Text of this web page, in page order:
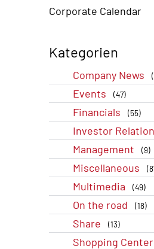
Corporate Calendar
Kategorien
Company News
Events (47)
Financials (55)
Investor
Management (9)
Miscellaneous
Multimedia (49)
On the road (18)
Share (13)
Shopping Center